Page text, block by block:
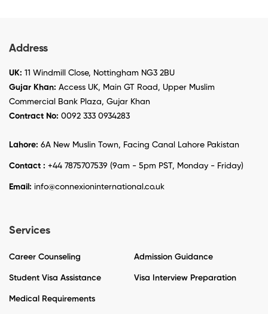
Address
UK: 11 Windmill Close, Nottingham NG3 2BU
Gujar Khan: Access UK, Main GT Road, Upper Muslim
Commercial Bank Plaza, Gujar Khan
Contract No: 0092 333 0934283
Lahore: 6A New Muslin Town, Facing Canal Lahore Pakistan
Contact : +44 7875707539 (9am - 5pm PST, Monday - Friday)
Email: info@connexioninternational.co.uk
Services
Career Counseling Admission Guidance
Student Visa Assistance Visa Interview Preparation
Medical Requirements